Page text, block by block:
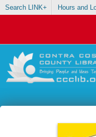
Search LINK+ Hours and